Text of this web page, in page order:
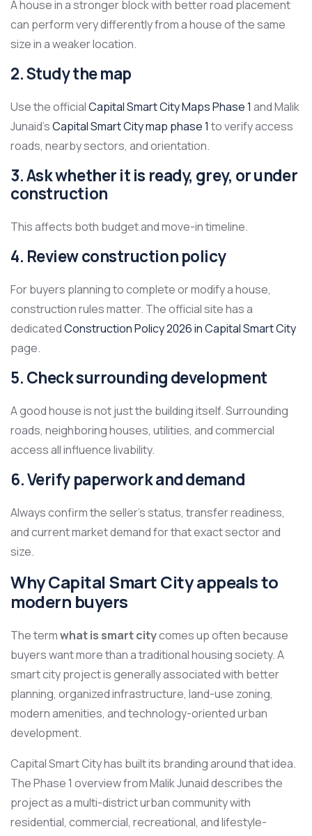
A house in a stronger block with better road placement
can perform very differently from a house of the same
size in a weaker location.
2. Study the map
Use the officialCapital Smart City Maps Phase 1 and Malik
Junaid’sCapital Smart City map phase 1 to verify access
roads, nearby sectors, and orientation.
3. Ask whether it is ready, grey, or under
construction
This affects both budget and move-in timeline.
4. Review construction policy
For buyers planning to complete or modify a house,
construction rules matter. The official site has a
dedicatedConstruction Policy 2026 in Capital Smart City
page.
5. Check surrounding development
A good house is not just the building itself. Surrounding
roads, neighboring houses, utilities, and commercial
access all influence livability.
6. Verify paperwork and demand
Always confirm the seller’s status, transfer readiness,
and current market demand for that exact sector and
size.
Why Capital Smart City appeals to
modern buyers
The termwhat is smart citycomes up often because
buyers want more than a traditional housing society. A
smart city project is generally associated with better
planning, organized infrastructure, land-use zoning,
modern amenities, and technology-oriented urban
development.
Capital Smart City has built its branding around that idea.
The Phase 1 overview from Malik Junaid describes the
project as a multi-district urban community with
residential, commercial, recreational, and lifestyle-